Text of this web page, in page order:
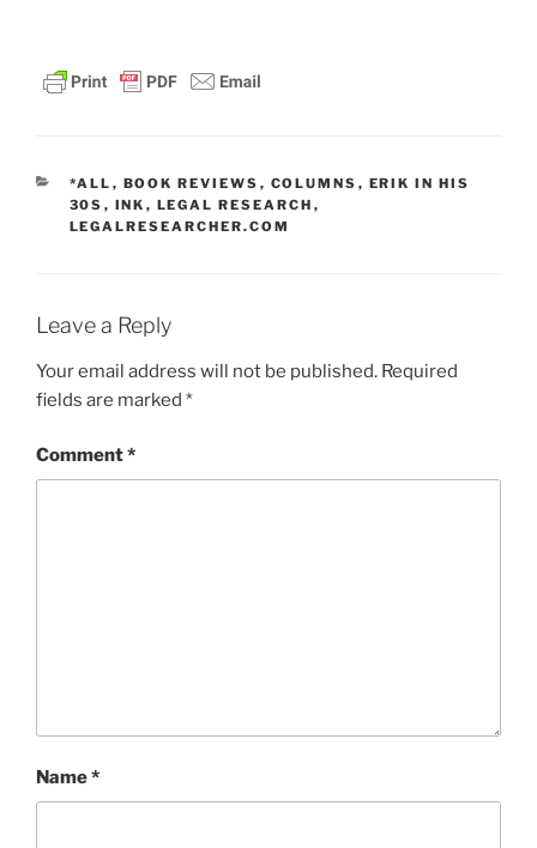
CATEGORIES
*ALL , BOOK REVIEWS , COLUMNS , ERIK IN HIS
30S , INK , LEGAL RESEARCH ,
LEGALRESEARCHER.COM
Leave a Reply
Your email address will not be published. Required
fields are marked *
Comment*
Name*